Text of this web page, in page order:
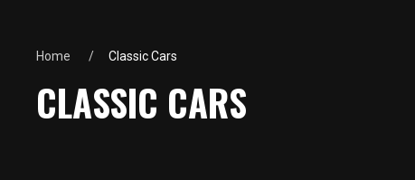
Home Classic Cars
CLASSIC CARS